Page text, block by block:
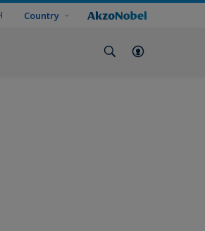
Country